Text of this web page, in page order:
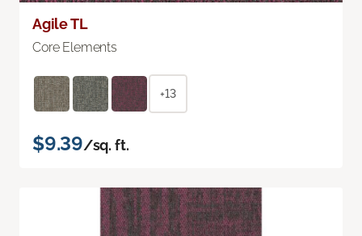
Agile TL
Core Elements
+13
$9.39/sq. ft.